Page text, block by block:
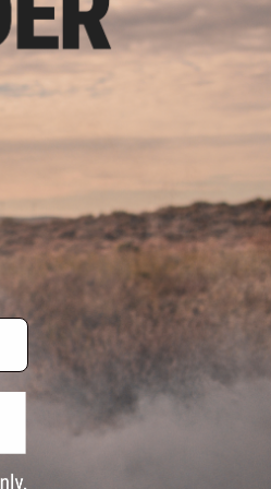
apply only to orders shipped within the continental United States.
Evike.com's services and products provided, you will have read,
and to all of our waivers and disclaimers
are specifically for Airsoft gaming purposes only. All sale
California law and regulations. All shipping are done via buyer
or involving Evike.com's services or products provided, you agree
California, USA, without regard to conflict of law provisions and you
in the state and federal courts of the United States located in the
responsibility of all liabilities, damages, injuries, modifications
and ownership of Airsoft replicas. You will not hold Evike.com
legal actions, liabilities, damages, penalties, claims, or other
Airsoft replicas are sold with a bright orange tip to comply with
for injuries and damages caused by improper usage, user
ignorance to risk. Pricing, specification, availability and special
our warranty and disclaimer pages for more information. All content is
and brands are the property of their respective owners.
View